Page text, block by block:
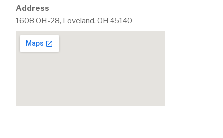
Address
1608 OH-28, Loveland, OH 45140